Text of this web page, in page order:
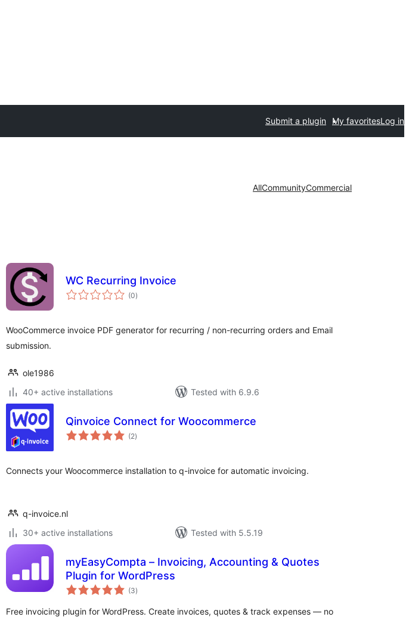
Submit a plugin My favoritesLog in
AllCommunityCommercial
WC Recurring Invoice
(0total
ratings
)
WooCommerce invoice PDF generator for recurring / non-recurring orders and Email
submission.
ole1986
40+ active installations
Tested with 6.9.6
Qinvoice Connect for Woocommerce
(2total
ratings
)
Connects your Woocommerce installation to q-invoice for automatic invoicing.
q-invoice.nl
30+ active installations
Tested with 5.5.19
myEasyCompta – Invoicing, Accounting & Quotes
Plugin for WordPress
(3total
ratings
)
Free invoicing plugin for WordPress. Create invoices, quotes & track expenses — no